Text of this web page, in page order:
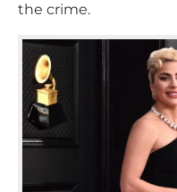
the crime.